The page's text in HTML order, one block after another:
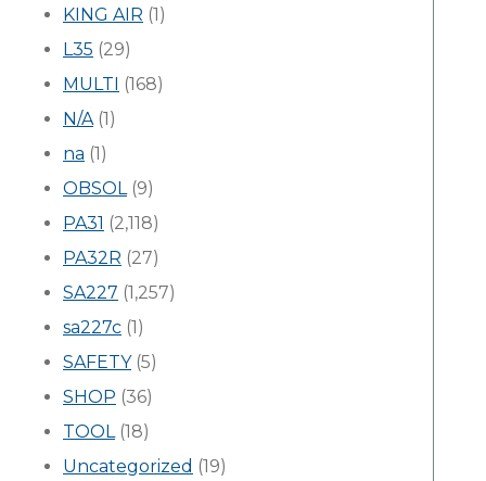
KING AIR (1)
L35 (29)
MULTI (168)
N/A(1)
na (1)
OBSOL(9)
PA31 (2,118)
PA32R (27)
SA227 (1,257)
sa227c (1)
SAFETY(5)
SHOP (36)
TOOL(18)
Uncategorized (19)